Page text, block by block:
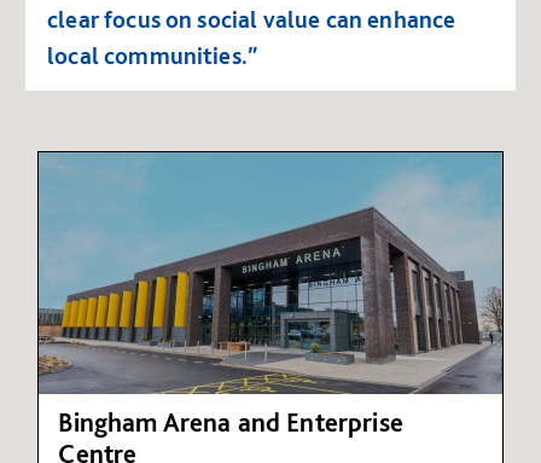
clear focus on social value can enhance
local communities.”
Bingham Arena and Enterprise
Centre